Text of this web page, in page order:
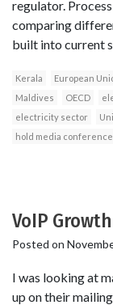
regulator.
comparing
built into current
Kerala European
Maldives
OECD
electricity sector
hold media conference
VoIP
Posted on
I was looking at
up on their